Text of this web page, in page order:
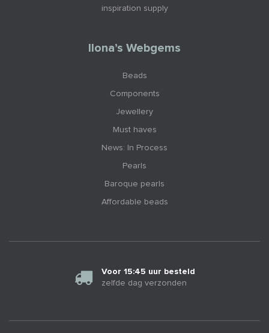
inspiration supply
Ilona’s Webgems
Beads
Components
Jewellery
Must haves
News: In Process
Pearls
Baroque pearls
Affordable beads
Voor 15:45 uur besteld
zelfde dag verzonden